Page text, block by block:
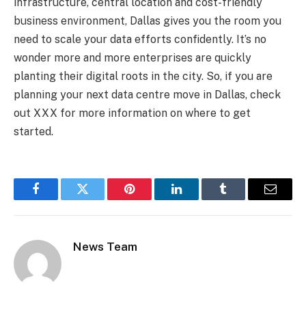
business environment, Dallas gives you the room you
need to scale your data efforts confidently. It’s no
wonder more and more enterprises are quickly
planting their digital roots in the city. So, if you are
planning your next data centre move in Dallas, check
out XXX for more information on where to get
started.
FacebookTwitter Pinterest LinkedInTumblr Email
News Team